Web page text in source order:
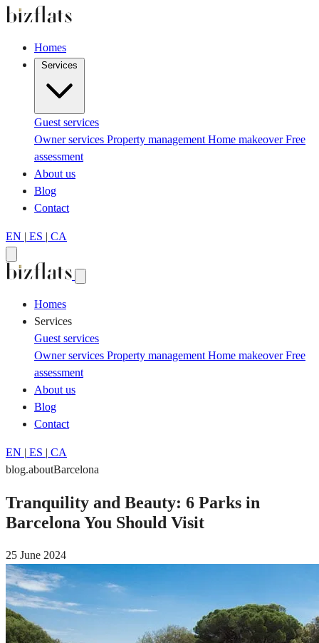
Homes
Guest services
Owner services Property management Home makeoverFree
assessment
About us
Blog
Contact
EN | ES | CA
Homes
Services
Guest services
Owner services Property management Home makeoverFree
assessment
About us
Blog
Contact
EN | ES | CA
blog.aboutBarcelona
Tranquility and Beauty: 6 Parks in
Barcelona You Should Visit
25 June 2024